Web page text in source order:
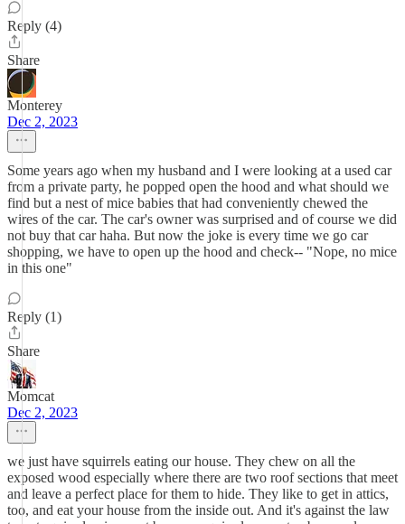
Reply (4)
Share
Monterey
Dec 2, 2023
Some years ago when my husband and I were looking at a used car
from a private party, he popped open the hood and what should we
find but a nest of mice babies that had conveniently chewed the
wires of the car. The car's owner was surprised and of course we did
not buy that car haha. But now the joke is every time we go car
shopping, we have to open up the hood and check-- "Nope, no mice
in this one"
Reply (1)
Share
Momcat
Dec 2, 2023
we just have squirrels eating our house. They chew on all the
exposed wood especially where there are two roof sections that meet
and leave a perfect place for them to hide. They like to get in attics,
too, and eat your house from the inside out. And it's against the law